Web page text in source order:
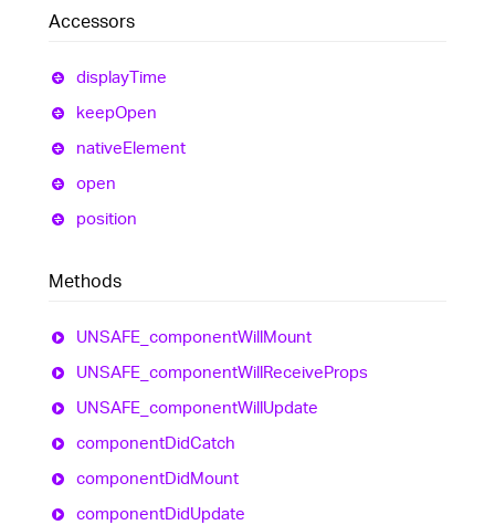
Accessors
displayTime
keepOpen
nativeElement
open
position
Methods
UNSAFE_ componentWillMount
UNSAFE_ componentWillReceiveProps
UNSAFE_ componentWillUpdate
componentDidCatch
componentDidMount
componentDidUpdate